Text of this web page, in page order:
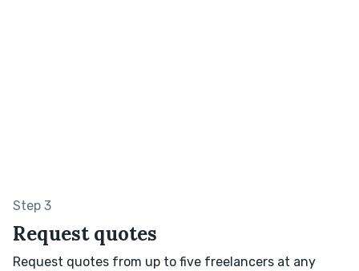
Step 3
Request quotes
Request quotes from up to five freelancers at any